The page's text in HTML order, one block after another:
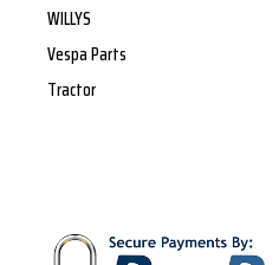
WILLYS
Vespa Parts
Tractor